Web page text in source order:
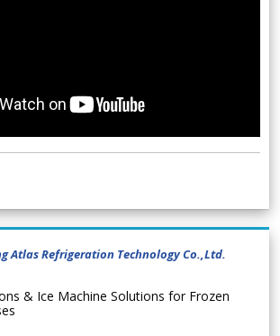
Atlas Refrigeration Technology Co.,Ltd.
& Ice Machine Solutions for Frozen